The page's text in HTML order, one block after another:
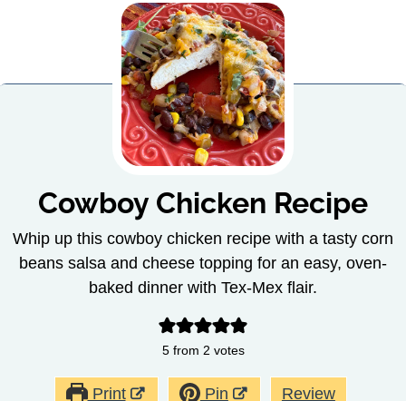
Cowboy Chicken Recipe
Whip up this cowboy chicken recipe with a tasty corn
beans salsa and cheese topping for an easy, oven-
baked dinner with Tex-Mex flair.
5from 2 votes
Print Pin Review